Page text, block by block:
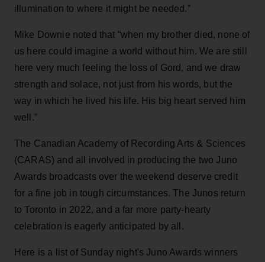
illumination to where it might be needed.”
Mike Downie noted that “when my brother died, none of
us here could imagine a world without him. We are still
here very much feeling the loss of Gord, and we draw
strength and solace, not just from his words, but the
way in which he lived his life. His big heart served him
well.”
The Canadian Academy of Recording Arts & Sciences
(CARAS) and all involved in producing the two Juno
Awards broadcasts over the weekend deserve credit
for a fine job in tough circumstances. The Junos return
to Toronto in 2022, and a far more party-hearty
celebration is eagerly anticipated by all.
Here is a list of Sunday night's Juno Awards winners